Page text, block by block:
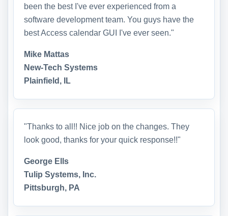
been the best I've ever experienced from a
software development team. You guys have the
best Access calendar GUI I've ever seen."
Mike Mattas
New-Tech Systems
Plainfield, IL
"Thanks to all!! Nice job on the changes. They
look good, thanks for your quick response!!"
George Ells
Tulip Systems, Inc.
Pittsburgh, PA